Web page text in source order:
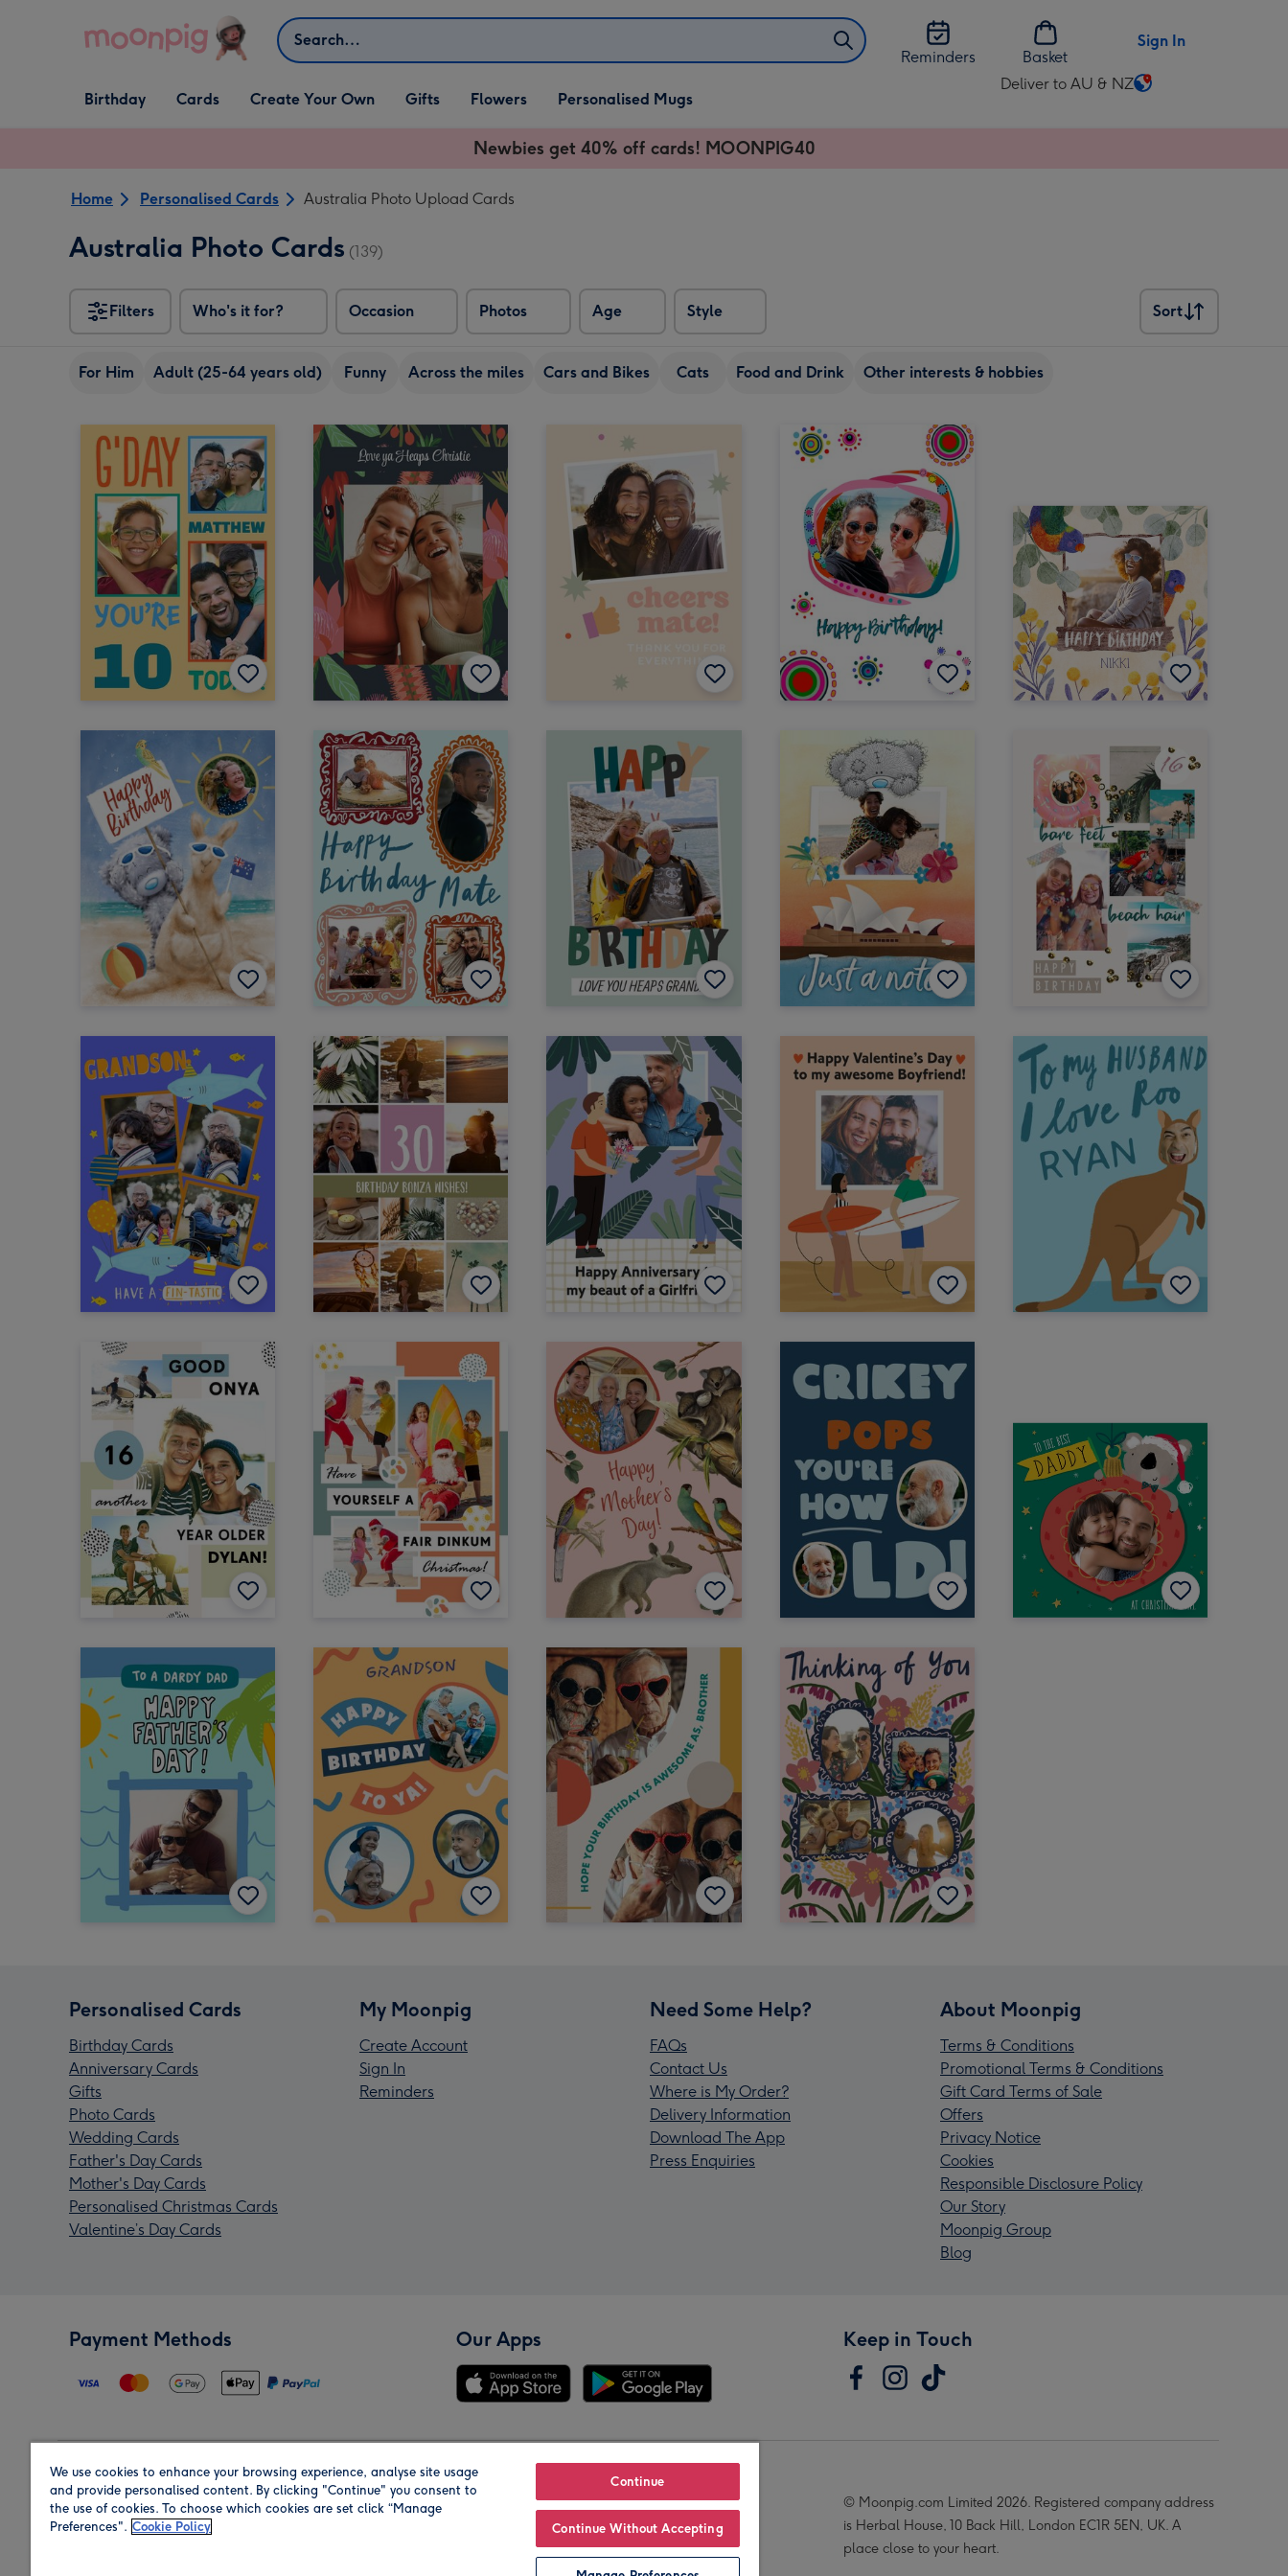
Search
Reminders
Basket
Sign In
Open Birthday
dropdown
Birthday
Open Cards
dropdown
Cards
Open Create Your Own
dropdown
Create Your Own
Open Gifts
dropdown
Gifts Flowers Personalised Mugs
Deliver to AU & NZ
Change
Newbies get 40% off cards! MOONPIG40
Home Personalised Cards Australia Photo Upload Cards
Australia Photo Cards (139)
Filters Who's it for? Occasion Photos Age Style
Sort
Sort
For Him Adult (25-64 years old) Funny Across the miles Cars and Bikes Cats Food and Drink Other interests & hobbies
Personalised Cards
Birthday Cards
Anniversary Cards
Gifts
Photo Cards
Wedding Cards
Father's Day Cards
Mother's Day Cards
Personalised Christmas Cards
Valentine’s Day Cards
My Moonpig
Create Account
Sign In
Reminders
Need Some Help?
FAQs
Contact Us
Where is My Order?
Delivery Information
Download The App
Press Enquiries
About Moonpig
Terms & Conditions
Promotional Terms & Conditions
Gift Card Terms of Sale
Offers
Privacy Notice
Cookies
Responsible Disclosure Policy
Our Story
Moonpig Group
Blog
Payment Methods Our Apps Keep in Touch
Region Our Brands
© Moonpig.com Limited 2026. Registered company address
is Herbal House, 10 Back Hill, London EC1R 5EN, UK. A
place close to your heart.
We use cookies to enhance your browsing experience, analyse site usage
and provide personalised content. By clicking "Continue" you consent to
the use of cookies. To choose which cookies are set click “Manage
Preferences". Cookie Policy
Continue
Continue Without Accepting